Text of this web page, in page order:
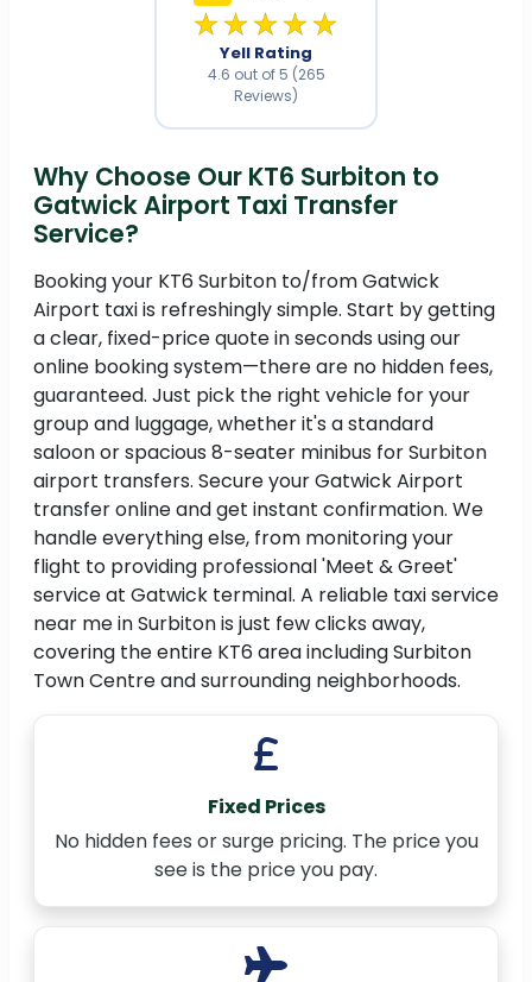
★★★★★
Yell Rating
4.6 out of 5 (265
Reviews)
Why Choose Our KT6 Surbiton to
Gatwick Airport Taxi Transfer
Service?
Booking your KT6 Surbiton to/from Gatwick
Airport taxi is refreshingly simple. Start by getting
a clear, fixed-price quote in seconds using our
online booking system—there are no hidden fees,
guaranteed. Just pick the right vehicle for your
group and luggage, whether it's a standard
saloon or spacious 8-seater minibus for Surbiton
airport transfers. Secure your Gatwick Airport
transfer online and get instant confirmation. We
handle everything else, from monitoring your
flight to providing professional 'Meet & Greet'
service at Gatwick terminal. A reliable taxi service
near me in Surbiton is just few clicks away,
covering the entire KT6 area including Surbiton
Town Centre and surrounding neighborhoods.
Fixed Prices
No hidden fees or surge pricing. The price you
see is the price you pay.